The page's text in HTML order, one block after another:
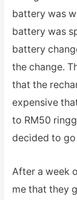
battery was
battery was
battery
the change.
that the
expensive
to RM50
decided to
After a week
me that they